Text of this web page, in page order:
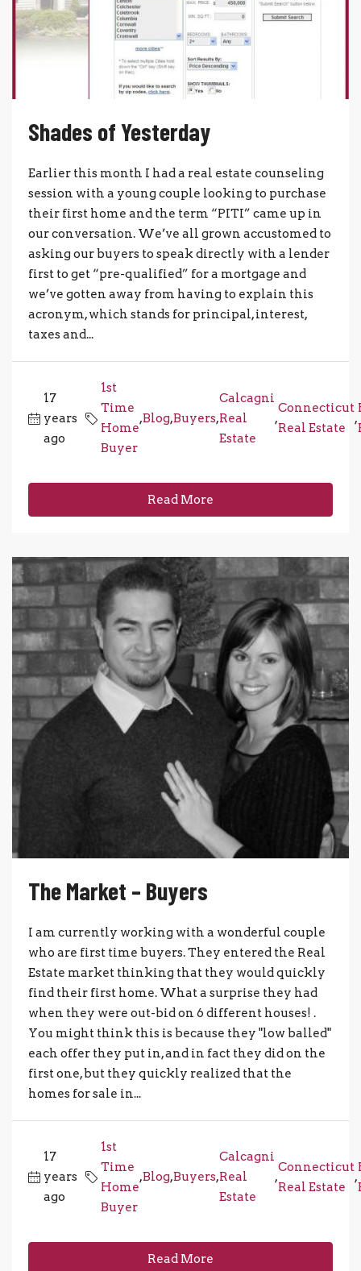
Shades of Yesterday
Earlier this month I had a real estate counseling
session with a young couple looking to purchase
their first home and the term “PITI” came up in
our conversation. We’ve all grown accustomed to
asking our buyers to speak directly with a lender
first to get “pre-qualified” for a mortgage and
we’ve gotten away from having to explain this
acronym, which stands for principal, interest,
taxes and...
17
years
ago
1st
Time
Home
Buyer
,Blog,Buyers,
Calcagni
Real
Estate
,
Connecticut
Real Estate
,
Read More
The Market – Buyers
I am currently working with a wonderful couple
who are first time buyers. They entered the Real
Estate market thinking that they would quickly
find their first home. What a surprise they had
when they were out-bid on 6 different houses! .
You might think this is because they "low balled"
each offer they put in, and in fact they did on the
first one, but they quickly realized that the
homes for sale in...
17
years
ago
1st
Time
Home
Buyer
,Blog,Buyers,
Calcagni
Real
Estate
,
Connecticut
Real Estate
,
Read More